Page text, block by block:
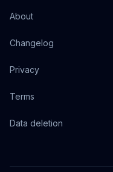
About
Changelog
Privacy
Terms
Data deletion